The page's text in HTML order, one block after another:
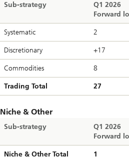
Sub-strategy
Q1 2026
Forward
Systematic 2
Discretionary +17
Commodities 8
Trading Total 27
Niche & Other
Sub-strategy
Q1 2026
Forward
Niche & Other Total 1